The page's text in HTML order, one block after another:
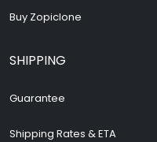
Buy Zopiclone
SHIPPING
Guarantee
Shipping Rates & ETA